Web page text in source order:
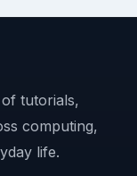
tutorials,
computing,
life.